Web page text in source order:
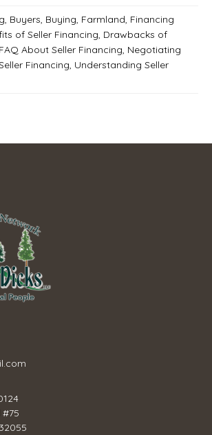
, Buyers, Buying, Farmland, Financing
of Seller Financing, Drawbacks of
FAQ About Seller Financing, Negotiating
Financing, Understanding Seller